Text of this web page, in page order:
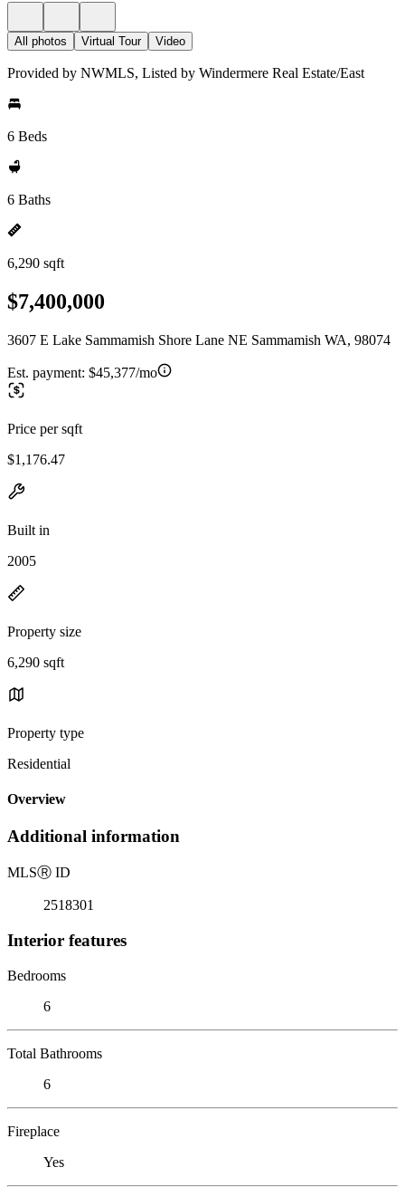
All photos Virtual Tour Video
Provided by NWMLS, Listed by Windermere Real Estate/East
6 Beds
6 Baths
6,290 sqft
$7,400,000
3607 E Lake Sammamish Shore Lane NE Sammamish WA, 98074
Est. payment: $45,377/mo
Price per sqft
$1,176.47
Built in
2005
Property size
6,290 sqft
Property type
Residential
Overview
Additional information
MLSⓇ ID
2518301
Interior features
Bedrooms
6
Total Bathrooms
6
Fireplace
Yes